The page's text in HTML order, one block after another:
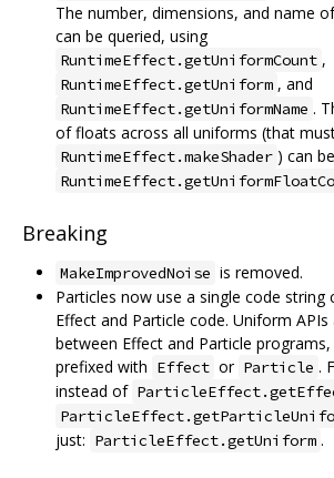
The number, dimensions, and name
can be queried, using
RuntimeEffect.getUniformCount ,
RuntimeEffect.getUniform , and
RuntimeEffect.getUniformName .
of floats across all uniforms (that
RuntimeEffect.makeShader ) can
Breaking
MakeImprovedNoise is removed.
Particles now use a single code string
Effect and Particle code. Uniform
between Effect and Particle
prefixed with Effect or Particle .
instead of
just: ParticleEffect.getUniform .